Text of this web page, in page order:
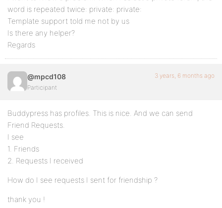
word is repeated twice: private: private:
Template support told me not by us
Is there any helper?
Regards
@mpcd108
Participant
3 years, 6 months ago
Buddypress has profiles. This is nice. And we can send
Friend Requests.
I see
1. Friends
2. Requests I received
How do I see requests I sent for friendship ?
thank you !